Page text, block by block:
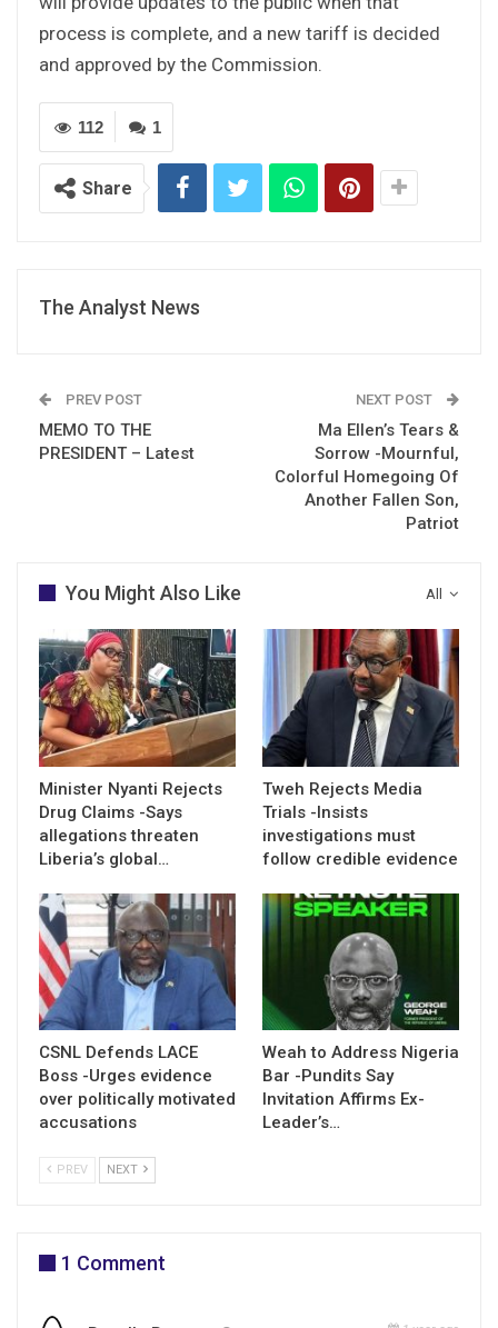
process is complete, and a new tariff is decided
and approved by the Commission.
1
112
Share
The Analyst News
PREV POST
MEMO TO THE
PRESIDENT – Latest
NEXT POST
Ma Ellen’s Tears &
Sorrow -Mournful,
Colorful Homegoing Of
Another Fallen Son,
Patriot
All
You Might Also Like
Minister Nyanti Rejects
Drug Claims -Says
allegations threaten
Liberia’s global…
Tweh Rejects Media
Trials -Insists
investigations must
follow credible evidence
CSNL Defends LACE
Boss -Urges evidence
over politically motivated
accusations
Weah to Address Nigeria
Bar -Pundits Say
Invitation Affirms Ex-
Leader’s…
PREV NEXT
1 Comment